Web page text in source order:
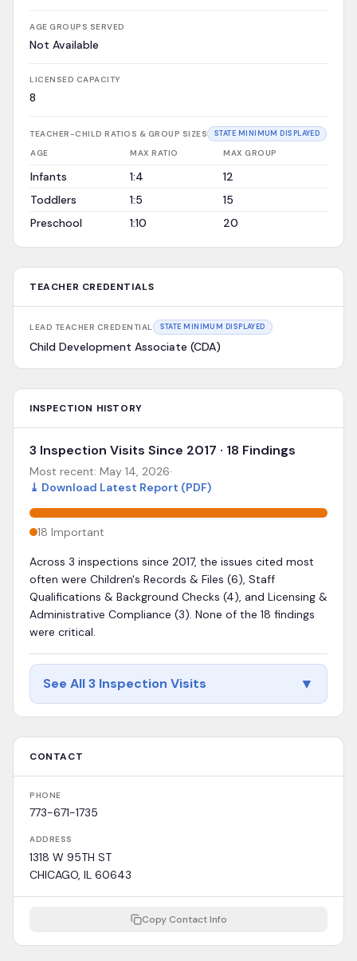
AGE GROUPS SERVED
Not Available
LICENSED CAPACITY
8
TEACHER-CHILD RATIOS & GROUP SIZES STATE MINIMUM DISPLAYED
AGE MAX RATIO MAX GROUP
Infants 1:4
12
Toddlers
1:5
15
Preschool
1:10 20
TEACHER CREDENTIALS
LEAD TEACHER CREDENTIAL STATE MINIMUM DISPLAYED
Child Development Associate (CDA)
INSPECTION HISTORY
3 Inspection Visits Since 2017 · 18 Findings
Most recent: May 14, 2026·
⤓ Download Latest Report (PDF)
18 Important
Across 3 inspections since 2017, the issues cited most
often were Children's Records & Files (6), Staff
Qualifications & Background Checks (4), and Licensing &
Administrative Compliance (3). None of the 18 findings
were critical.
See All 3 Inspection Visits ▼
CONTACT
PHONE
773-671-1735
ADDRESS
1318 W 95TH ST
CHICAGO, IL 60643
Copy Contact Info